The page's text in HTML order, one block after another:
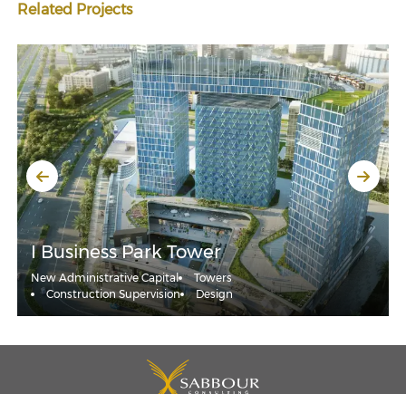
Related Projects
I Business Park Tower
New Administrative Capital
Towers
Construction Supervision
Design